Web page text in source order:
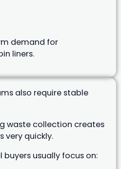
demand for
liners.
also require stable
waste collection creates
very quickly.
usually focus on: